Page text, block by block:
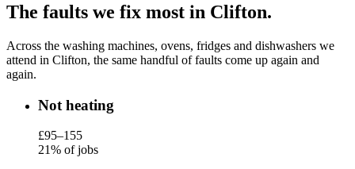
The faults we fix most in Clifton.
Across the washing machines, ovens, fridges and dishwashers we
attend in Clifton, the same handful of faults come up again and
again.
Not heating
£95–155
21% of jobs